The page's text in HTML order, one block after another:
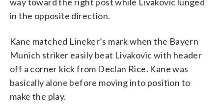
in the opposite direction.
Kane matched Lineker’s mark when the Bayern
Munich striker easily beat Livakovic with header
off a corner kick from Declan Rice. Kane was
basically alone before moving into position to
make the play.